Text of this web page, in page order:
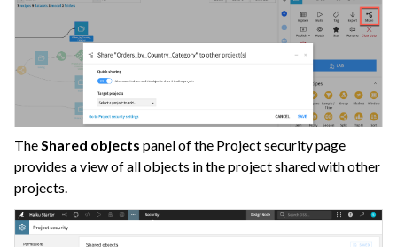
TheShared objects panel of the Project security page
provides a view of all objects in the project shared with other
projects.